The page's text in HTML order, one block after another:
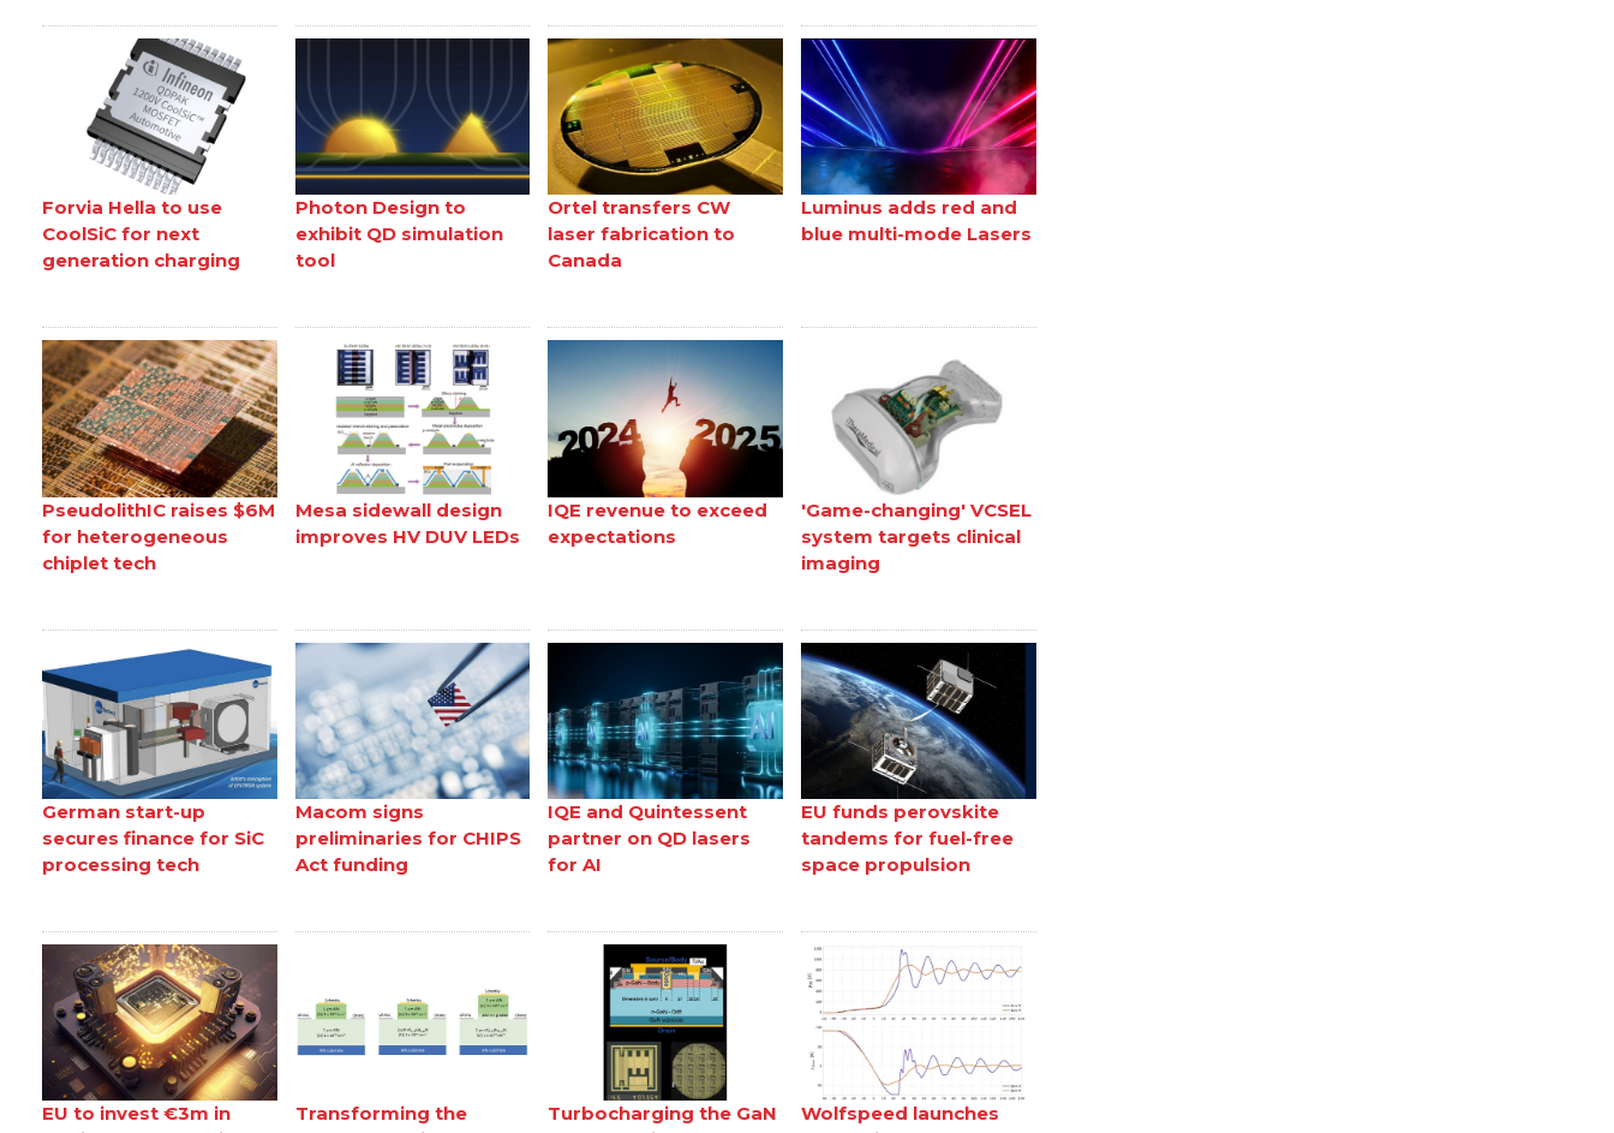
Forvia Hella to use
CoolSiC for next
generation charging
Photon Design to
exhibit QD simulation
tool
Ortel transfers CW
laser fabrication to
Canada
Luminus adds red and
blue multi-mode Lasers
PseudolithIC raises $6M
for heterogeneous
chiplet tech
Mesa sidewall design
improves HV DUV LEDs
IQE revenue to exceed
expectations
'Game-changing' VCSEL
system targets clinical
imaging
German start-up
secures finance for SiC
processing tech
Macom signs
preliminaries for CHIPS
Act funding
IQE and Quintessent
partner on QD lasers
for AI
EU funds perovskite
tandems for fuel-free
space propulsion
EU to invest €3m in
Transforming the
Turbocharging the GaN
Wolfspeed launches